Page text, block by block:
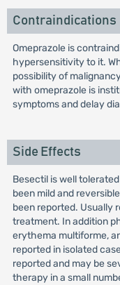
Contraindications
Omeprazole is
hypersensitivity to it.
possibility of
with omeprazole is
symptoms and delay
Side Effects
Besectil is well
been mild and
been reported. Usually
treatment. In addition
erythema multiforme,
reported in isolated
reported and may be
therapy in a small